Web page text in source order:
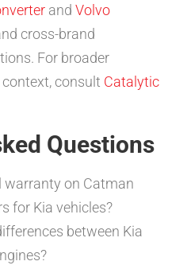
and Volvo
cross-brand
For broader
consult Catalytic
Questions
warranty on Catman
for Kia vehicles?
between Kia